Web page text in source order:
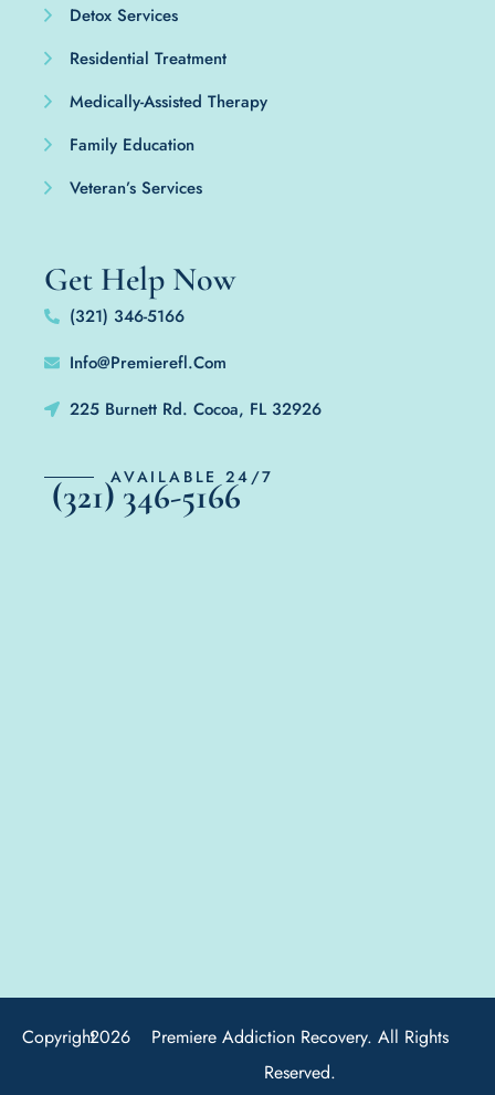
Detox Services
Residential Treatment
Medically-Assisted Therapy
Family Education
Veteran’s Services
Get Help Now
(321) 346-5166
Info@Premierefl.Com
225 Burnett Rd. Cocoa, FL 32926
AVAILABLE 24/7
(321) 346-5166
Copyright2026
Premiere Addiction Recovery. All Rights
Reserved.